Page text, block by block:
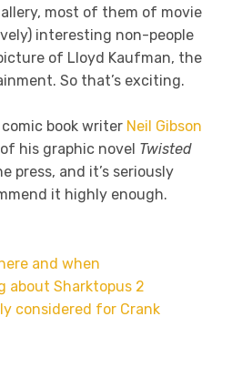
most of them of movie
interesting non-people
of Lloyd Kaufman, the
So that’s exciting.
book writer Neil Gibson
his graphic novel Twisted
press, and it’s seriously
it highly enough.
and when
about Sharktopus 2
considered for Crank